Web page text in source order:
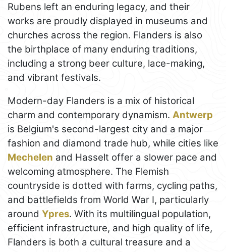
Rubens left an enduring legacy, and their
works are proudly displayed in museums and
churches across the region. Flanders is also
the birthplace of many enduring traditions,
including a strong beer culture, lace-making,
and vibrant festivals.
Modern-day Flanders is a mix of historical
charm and contemporary dynamism. Antwerp
is Belgium's second-largest city and a major
fashion and diamond trade hub, while cities like
Mechelen and Hasselt offer a slower pace and
welcoming atmosphere. The Flemish
countryside is dotted with farms, cycling paths,
and battlefields from World War I, particularly
around Ypres. With its multilingual population,
efficient infrastructure, and high quality of life,
Flanders is both a cultural treasure and a